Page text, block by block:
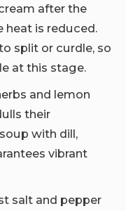
after the
heat is reduced.
split or curdle, so
at this stage.
and lemon
their
with dill,
vibrant
salt and pepper